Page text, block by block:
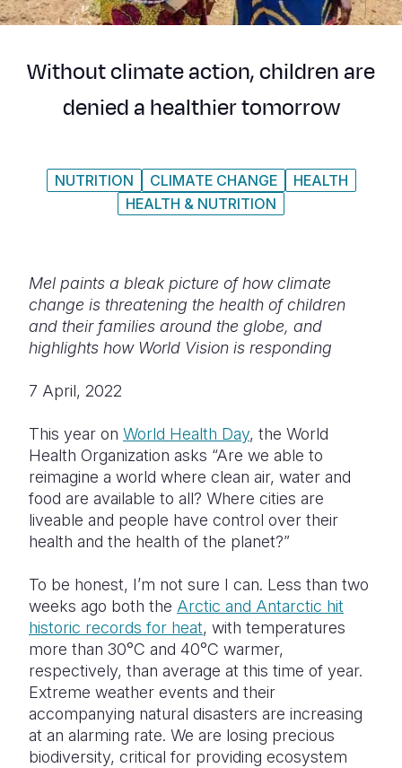
Syria
Yemen
Ethiopia
Kenya
Lesotho
Mali
South
Tanzania
Uganda
Ecuador
Guatemala
Haiti
Mexico
Japan
Malaysia
Mongolia
Nepal
Sri Lanka
Thailand
Vietnam
European
France
Georgia
Iraq
Spain
Türkiye
Ukraine
Yemen
Without climate action, children are
denied a healthier tomorrow
NUTRITION CLIMATE CHANGE
HEALTH
HEALTH & NUTRITION
Mel paints a bleak picture of how climate
change is threatening the health of children
and their families around the globe, and
highlights how World Vision is responding
7 April, 2022
This year on World Health Day, the World
Health Organization asks “Are we able to
reimagine a world where clean air, water and
food are available to all? Where cities are
liveable and people have control over their
health and the health of the planet?”
To be honest, I’m not sure I can. Less than two
weeks ago both the Arctic and Antarctic hit
historic records for heat, with temperatures
more than 30°C and 40°C warmer,
respectively, than average at this time of year.
Extreme weather events and their
accompanying natural disasters are increasing
at an alarming rate. We are losing precious
biodiversity, critical for providing ecosystem